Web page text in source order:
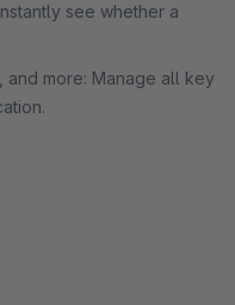
see whether a
more: Manage all key